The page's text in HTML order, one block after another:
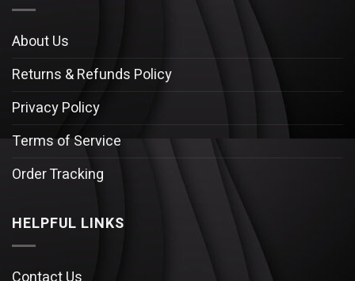
About Us
Returns & Refunds Policy
Privacy Policy
Terms of Service
Order Tracking
HELPFUL LINKS